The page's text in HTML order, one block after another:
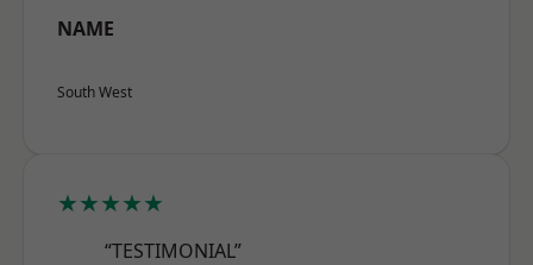
NAME
South West
★★★★★
“TESTIMONIAL”